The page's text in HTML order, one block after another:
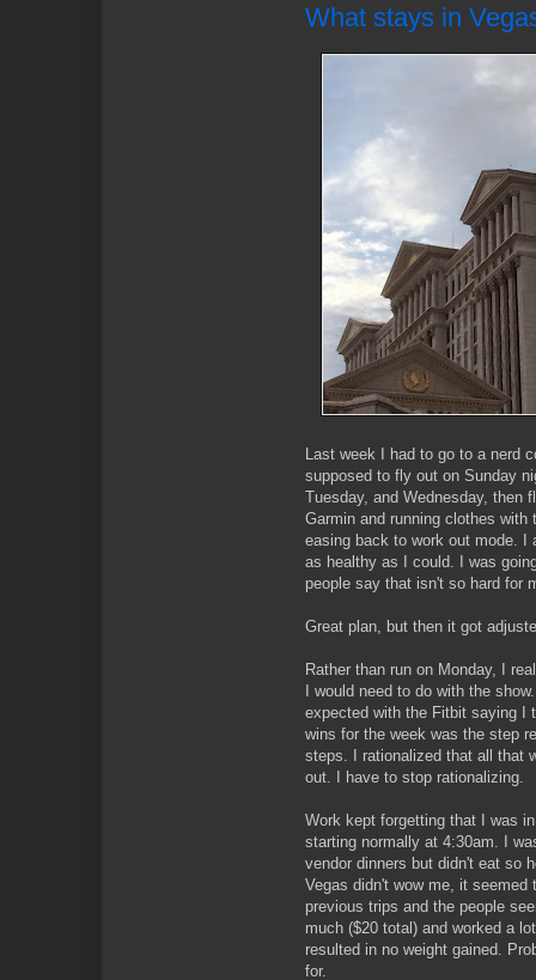
What stays in
Last week I had to go to a nerd
supposed to fly out on Sunday
Tuesday, and Wednesday, then
Garmin and running clothes
easing back to work out mode. I
as healthy as I could. I was
people say that isn't so hard for
Great plan, but then it got
Rather than run on Monday, I
I would need to do with the
expected with the Fitbit saying I
wins for the week was the step
steps. I rationalized that all that
out. I have to stop rationalizing.
Work kept forgetting that I was
starting normally at 4:30am. I
vendor dinners but didn't eat so
Vegas didn't wow me, it
previous trips and the people
much ($20 total) and worked a
resulted in no weight gained.
for.